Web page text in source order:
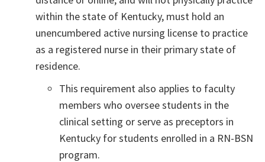
within the state of Kentucky, must hold an
unencumbered active nursing license to practice
as a registered nurse in their primary state of
residence.
This requirement also applies to faculty
members who oversee students in the
clinical setting or serve as preceptors in
Kentucky for students enrolled in a RN-BSN
program.